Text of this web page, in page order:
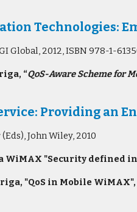
Technologies:
Global, 2012, ISBN 978-1-
“QoS-Aware Scheme for
Providing an
John Wiley, 2010
"Security defined
"QoS in Mobile WiMAX",